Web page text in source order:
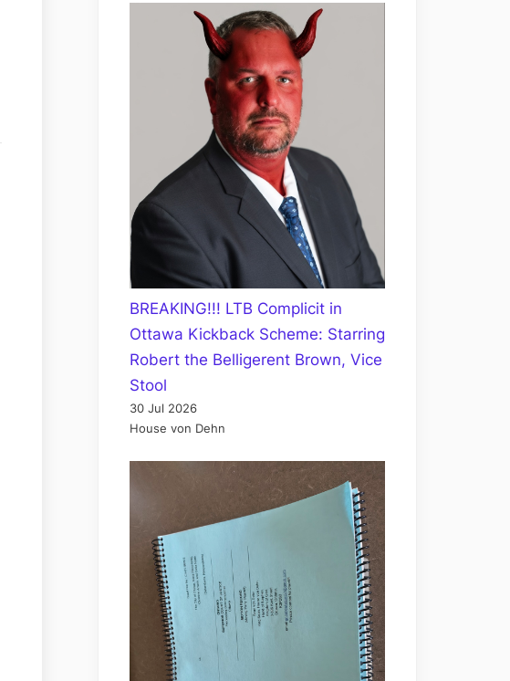
BREAKING!!! LTB Complicit in
Ottawa Kickback Scheme: Starring
Robert the Belligerent Brown, Vice
Stool
30 Jul 2026
House von Dehn